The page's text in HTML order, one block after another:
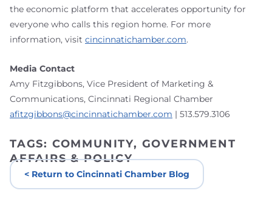
the economic platform that accelerates opportunity for
everyone who calls this region home. For more
information, visit cincinnatichamber.com.
Media Contact
Amy Fitzgibbons, Vice President of Marketing &
Communications, Cincinnati Regional Chamber
afitzgibbons@cincinnatichamber.com | 513.579.3106
TAGS: COMMUNITY, GOVERNMENT
AFFAIRS & POLICY
< Return to Cincinnati Chamber Blog